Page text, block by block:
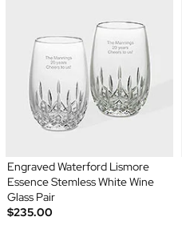
Engraved Waterford Lismore
Essence Stemless White Wine
Glass Pair
$235.00